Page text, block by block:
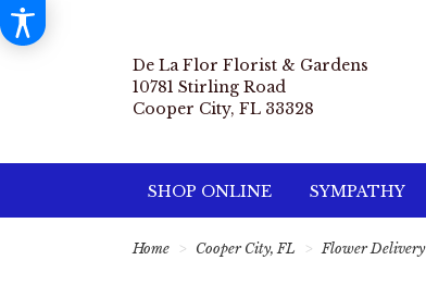
De La Flor Florist & Gardens
10781 Stirling Road
Cooper City, FL 33328
SHOP ONLINE SYMPATHY
Home Cooper City, FL Flower Delivery